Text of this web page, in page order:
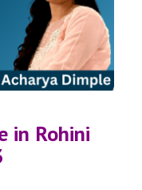
in Rohini